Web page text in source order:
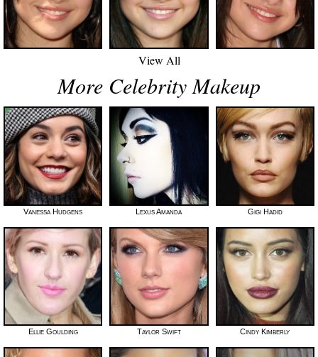
View All
More Celebrity Makeup
Vanessa Hudgens Lexus Amanda Gigi Hadid
Ellie Goulding Taylor Swift Cindy Kimberly